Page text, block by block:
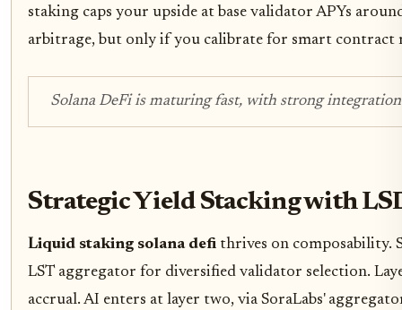
staking caps your upside at base validator APYs
arbitrage, but only if you calibrate for smart contract
Solana DeFi is maturing fast, with strong
Strategic Yield Stacking with
Liquid staking solana defi thrives on composability.
LST aggregator for diversified validator selection.
accrual. AI enters at layer two, via SoraLabs'